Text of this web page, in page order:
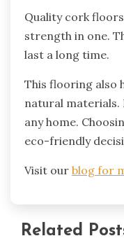
Quality cork
strength in one.
last a long time.
This flooring also
natural
any home.
eco-friendly
Visit our blog for
Related